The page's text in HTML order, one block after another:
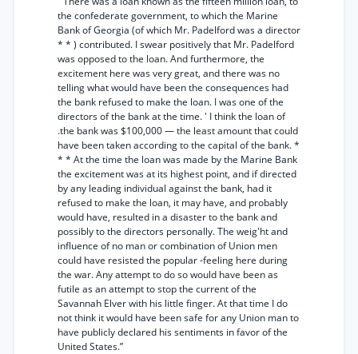
the confederate government, to which the Marine
Bank of Georgia (of which Mr. Padelford was a director
* * ) contributed. I swear positively that Mr. Padelford
was opposed to the loan. And furthermore, the
excitement here was very great, and there was no
telling what would have been the consequences had
the bank refused to make the loan. I was one of the
directors of the bank at the time. ' I think the loan of
.the bank was $100,000 — the least amount that could
have been taken according to the capital of the bank. *
* * At the time the loan was made by the Marine Bank
the excitement was at its highest point, and if directed
by any leading individual against the bank, had it
refused to make the loan, it may have, and probably
would have, resulted in a disaster to the bank and
possibly to the directors personally. The weig'ht and
influence of no man or combination of Union men
could have resisted the popular -feeling here during
the war. Any attempt to do so would have been as
futile as an attempt to stop the current of the
Savannah Elver with his little finger. At that time I do
not think it would have been safe for any Union man to
have publicly declared his sentiments in favor of the
United States.”